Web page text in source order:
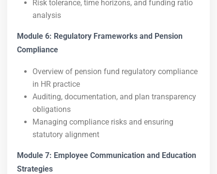
Risk tolerance, time horizons, and funding ratio
analysis
Module 6: Regulatory Frameworks and Pension
Compliance
Overview of pension fund regulatory compliance
in HR practice
Auditing, documentation, and plan transparency
obligations
Managing compliance risks and ensuring
statutory alignment
Module 7: Employee Communication and Education
Strategies